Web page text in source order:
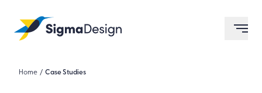
Sigma Design
Home / Case Studies